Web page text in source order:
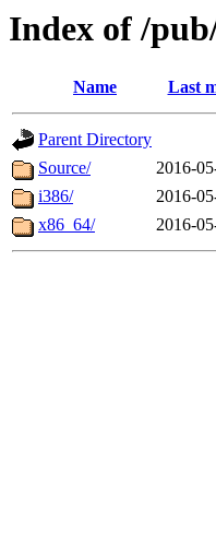
Index of /
Name Last
Parent Directory
Source/
2016-
i386/
2016-
x86_64/
2016-